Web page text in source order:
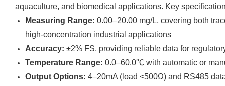
aquaculture, and biomedical applications. Key
Measuring Range: 0.00–20.00 mg/L, covering both
high-concentration industrial applications
Accuracy: ±2% FS, providing reliable data for
Temperature Range: 0.0–60.0℃ with automatic or
Output Options: 4–20mA (load <500Ω) and RS485